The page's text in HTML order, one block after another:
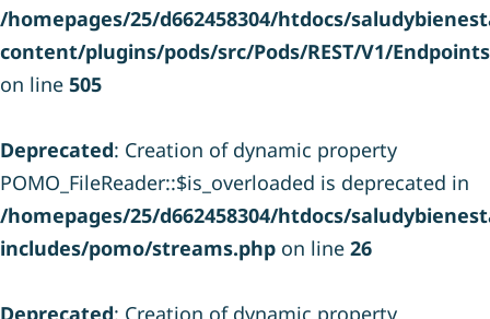
/homepages/25/d662458304/htdocs/
content/plugins/pods/src/Pods/REST/V1/
on line 505
Deprecated: Creation of dynamic property
POMO_FileReader::$is_overloaded is deprecated in
/homepages/25/d662458304/htdocs/
includes/pomo/streams.php on line 26
Deprecated: Creation of dynamic property